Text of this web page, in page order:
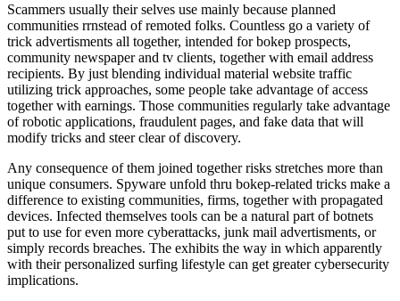
Scammers usually their selves use mainly because planned
communities rrnstead of remoted folks. Countless go a variety of
trick advertisments all together, intended for bokep prospects,
community newspaper and tv clients, together with email address
recipients. By just blending individual material website traffic
utilizing trick approaches, some people take advantage of access
together with earnings. Those communities regularly take advantage
of robotic applications, fraudulent pages, and fake data that will
modify tricks and steer clear of discovery.
Any consequence of them joined together risks stretches more than
unique consumers. Spyware unfold thru bokep-related tricks make a
difference to existing communities, firms, together with propagated
devices. Infected themselves tools can be a natural part of botnets
put to use for even more cyberattacks, junk mail advertisments, or
simply records breaches. The exhibits the way in which apparently
with their personalized surfing lifestyle can get greater cybersecurity
implications.